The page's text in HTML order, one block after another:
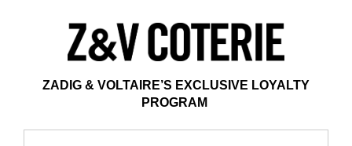
Composition
100% COTTON*
Certified by Ecocert Greenlife